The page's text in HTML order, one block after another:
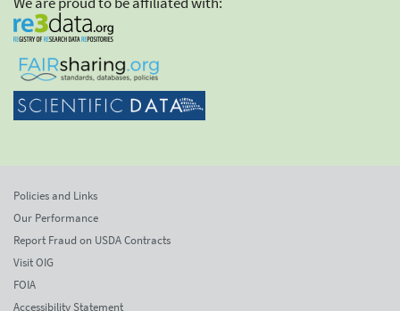
Policies and Links
Our Performance
Report Fraud on USDA Contracts
Visit OIG
FOIA
Accessibility Statement